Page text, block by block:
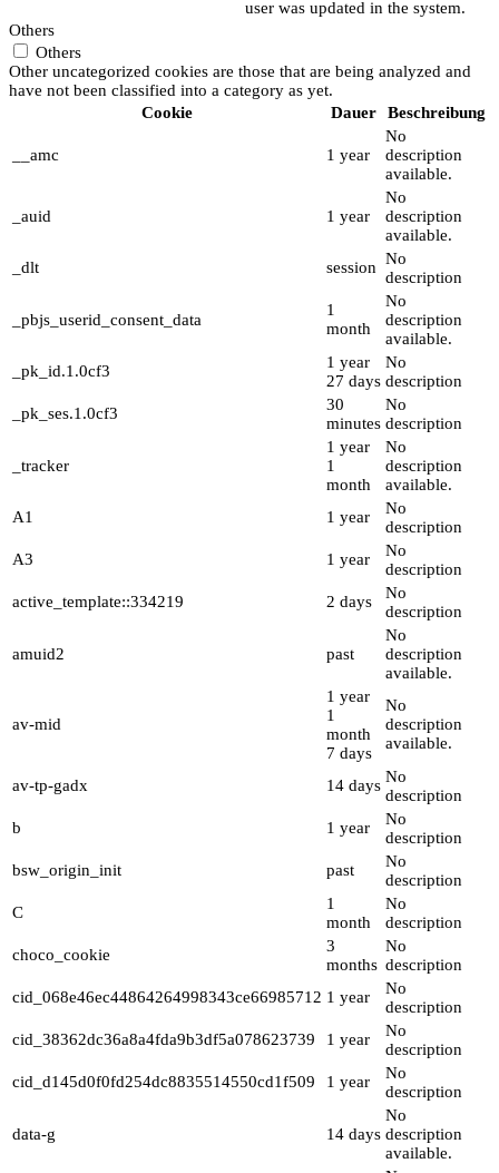
user was updated in the system.
Others
Others
Other uncategorized cookies are those that are being analyzed and
have not been classified into a category as yet.
Cookie
Dauer Beschreibung
__amc 1 year
No
description
available.
_auid 1 year
No
description
available.
_dlt
session No
description
_pbjs_userid_consent_data
1
month
No
description
available.
_pk_id.1.0cf3
1 year
27 days
No
description
_pk_ses.1.0cf3
30
minutes
No
description
_tracker
1 year
1
month
No
description
available.
A1
1 year
No
description
A3
1 year
No
description
active_template::334219
2 days
No
description
amuid2 past
No
description
available.
av-mid
1 year
1
month
7 days
No
description
available.
av-tp-gadx 14 days No
description
b
1 year
No
description
bsw_origin_init
past
No
description
C
1
month
No
description
choco_cookie
3
months
No
description
cid_068e46ec44864264998343ce66985712 1 year
No
description
cid_38362dc36a8a4fda9b3df5a078623739
1 year
No
description
cid_d145d0f0fd254dc8835514550cd1f509
1 year
No
description
data-g 14 days
No
description
available.